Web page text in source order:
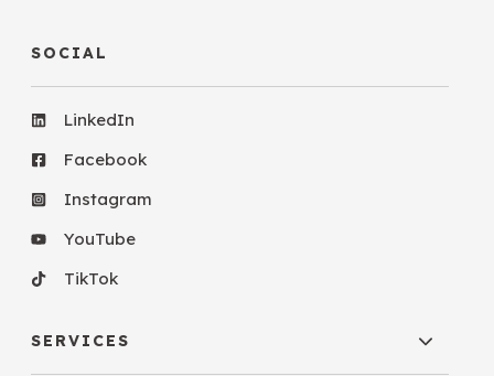
SOCIAL
LinkedIn
Facebook
Instagram
YouTube
TikTok
SERVICES